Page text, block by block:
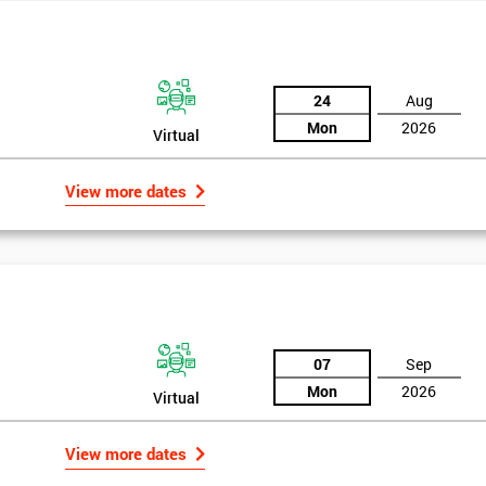
Sigma Black Belt examination, as well as the case study which
above 70. Passing this exam ensures that delegates are able to lead a
Lean Six Sigma methods and tools.
Virtual
24
Mon
Aug
2026
View more dates
Virtual
07
Mon
Sep
2026
View more dates
Get